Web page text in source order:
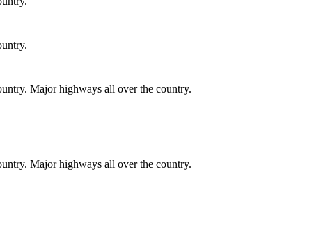
Major highways all over the country.
Major highways all over the country.